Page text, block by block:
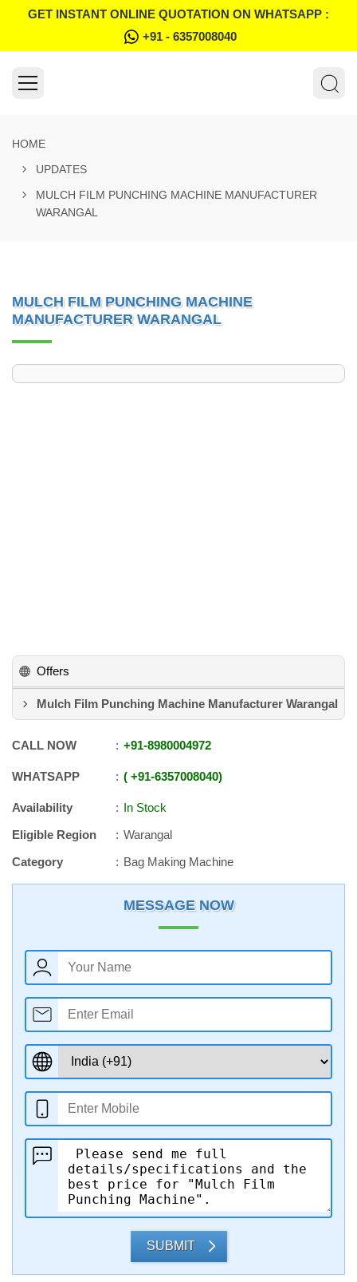
GET INSTANT ONLINE QUOTATION ON WHATSAPP :
+91 - 6357008040
HOME
UPDATES
MULCH FILM PUNCHING MACHINE MANUFACTURER
WARANGAL
MULCH FILM PUNCHING MACHINE
MANUFACTURER WARANGAL
Offers
Mulch Film Punching Machine Manufacturer Warangal
CALL NOW +91-8980004972
WHATSAPP +91-6357008040
Availability
In Stock
Eligible Region
Warangal
Category
Bag Making Machine
MESSAGE NOW
SUBMIT